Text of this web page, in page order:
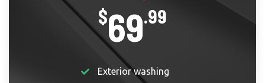
$69.99
Exterior washing